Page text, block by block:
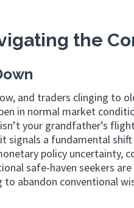
the
and traders clinging to
in normal market
your grandfather’s
signals a fundamental
policy uncertainty,
safe-haven seekers
abandon conventional